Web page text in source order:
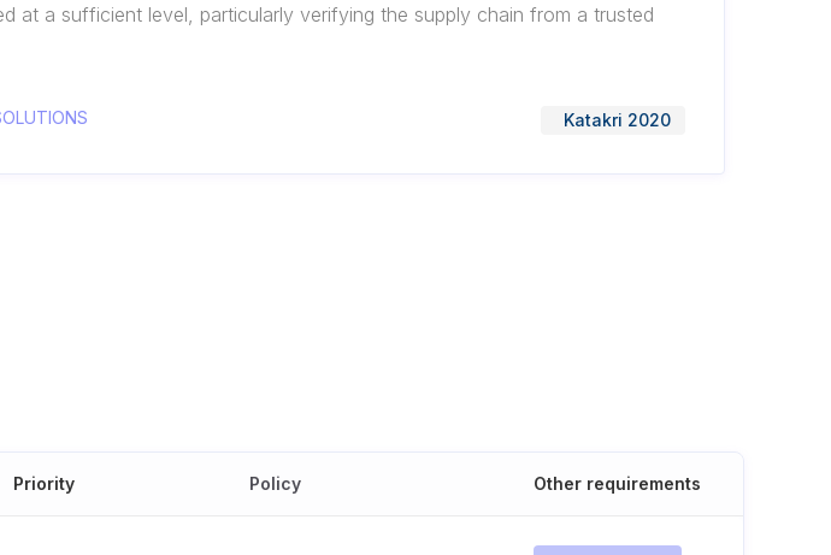
at a sufficient level, particularly verifying the supply chain from a trusted
Katakri 2020
Priority Policy Other requirements